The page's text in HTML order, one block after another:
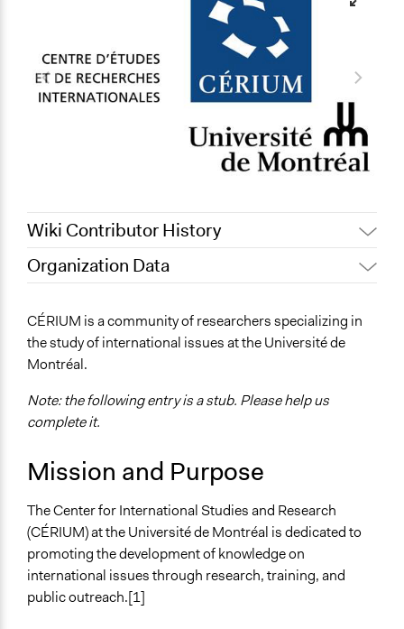
Wiki Contributor History
May 10, 2019 Scott Fletcher Bowlsby
Organization Data
Montreal
Canada
Links
https://cerium.umontreal.ca/
CÉRIUM is a community of researchers specializing in
the study of international issues at the Université de
Montréal.
Note: the following entry is a stub. Please help us
complete it.
Mission and Purpose
The Center for International Studies and Research
(CÉRIUM) at the Université de Montréal is dedicated to
promoting the development of knowledge on
international issues through research, training, and
public outreach.[1]